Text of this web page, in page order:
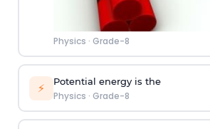
Physics · Grade-8
⚡ Potential energy is the
Physics · Grade-8